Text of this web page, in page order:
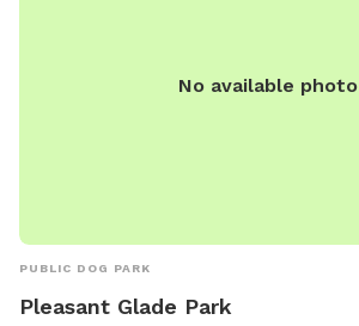
No available photo
PUBLIC DOG PARK
Pleasant Glade Park